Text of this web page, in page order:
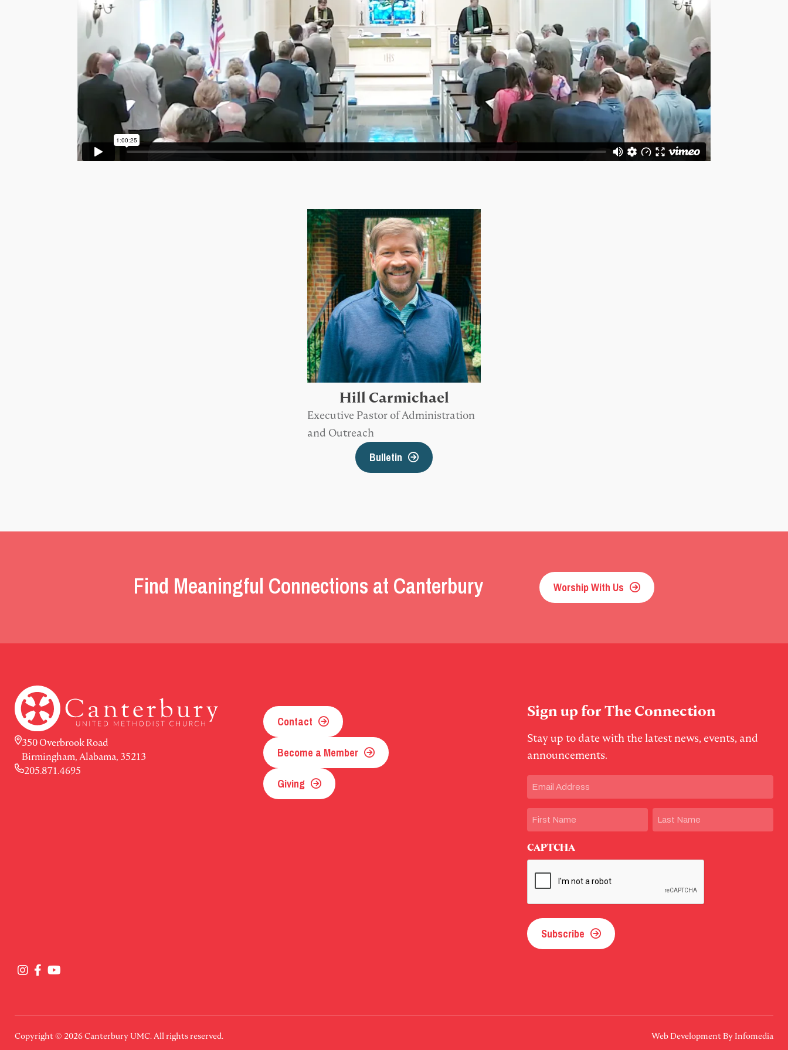
Hill Carmichael
Executive Pastor of Administration
and Outreach
Bulletin
Find Meaningful Connections at Canterbury Worship With Us
350 Overbrook Road
Birmingham, Alabama, 35213
205.871.4695
Contact
Become a Member
Giving
Sign up for The Connection
Stay up to date with the latest news, events, and
announcements.
Email (Required)
Name
CAPTCHA
Subscribe
Copyright © 2026Canterbury UMC. All rights reserved. Web Development By Infomedia